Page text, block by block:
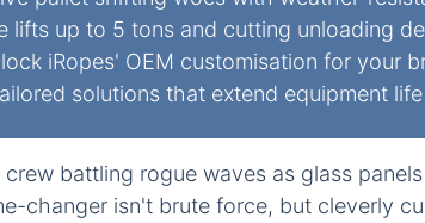
lifts up to 5 tons and cutting unloading
iRopes' OEM customisation for your
solutions that extend equipment
crew battling rogue waves as glass
changer isn't brute force, but cleverly